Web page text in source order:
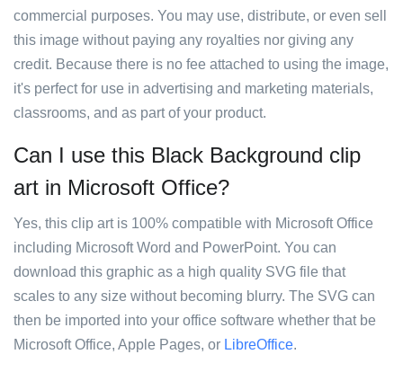
commercial purposes. You may use, distribute, or even sell
this image without paying any royalties nor giving any
credit. Because there is no fee attached to using the image,
it's perfect for use in advertising and marketing materials,
classrooms, and as part of your product.
Can I use this Black Background clip
art in Microsoft Office?
Yes, this clip art is 100% compatible with Microsoft Office
including Microsoft Word and PowerPoint. You can
download this graphic as a high quality SVG file that
scales to any size without becoming blurry. The SVG can
then be imported into your office software whether that be
Microsoft Office, Apple Pages, or LibreOffice.